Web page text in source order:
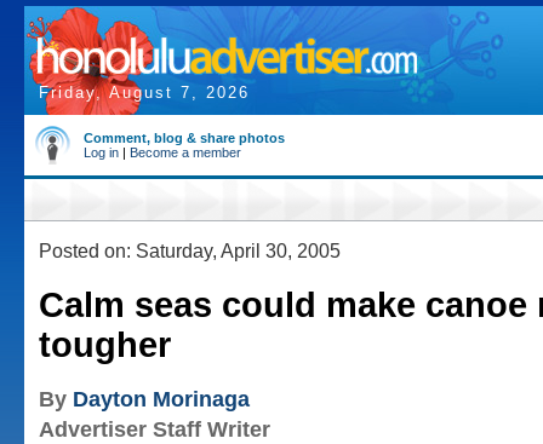
Friday, August 7, 2026
Comment, blog & share photos
Log in | Become a member
Posted on: Saturday, April 30, 2005
Calm seas could make canoe
tougher
By Dayton Morinaga
Advertiser Staff Writer